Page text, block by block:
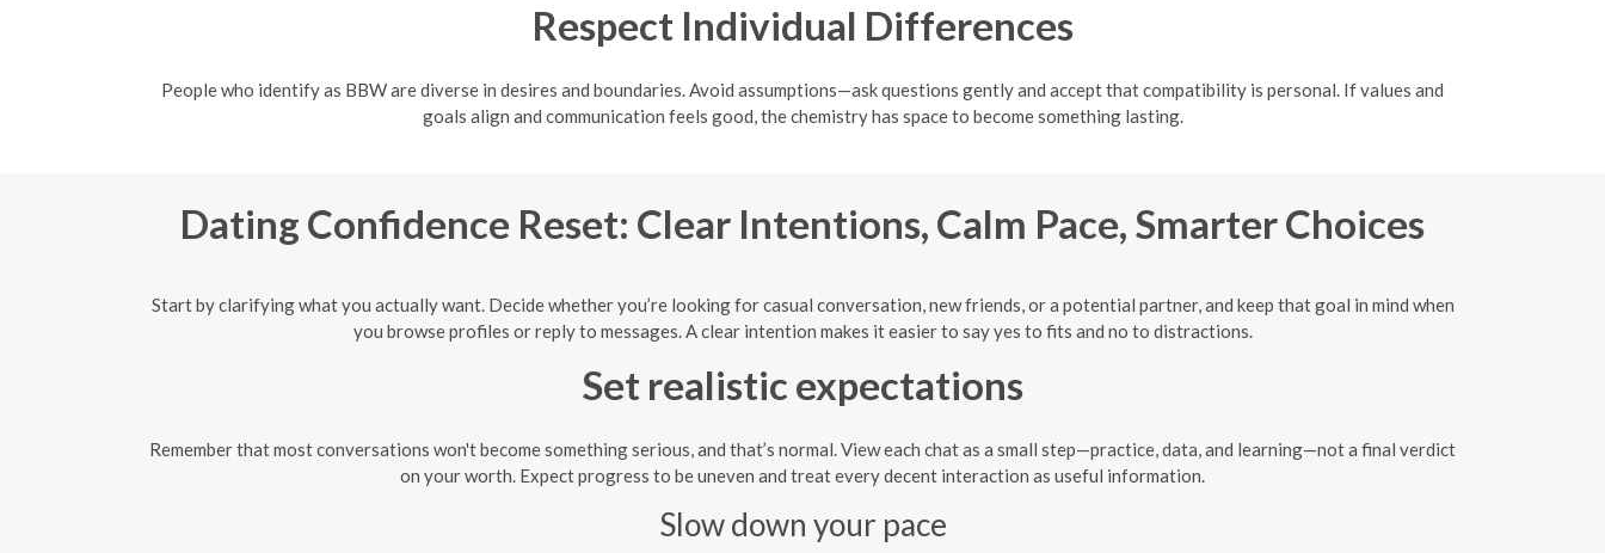
Respect Individual Differences
People who identify as BBW are diverse in desires and boundaries. Avoid assumptions—ask questions gently and accept that compatibility is personal. If values and
goals align and communication feels good, the chemistry has space to become something lasting.
Dating Confidence Reset: Clear Intentions, Calm Pace, Smarter Choices
Start by clarifying what you actually want. Decide whether you’re looking for casual conversation, new friends, or a potential partner, and keep that goal in mind when
you browse profiles or reply to messages. A clear intention makes it easier to say yes to fits and no to distractions.
Set realistic expectations
Remember that most conversations won't become something serious, and that’s normal. View each chat as a small step—practice, data, and learning—not a final verdict
on your worth. Expect progress to be uneven and treat every decent interaction as useful information.
Slow down your pace